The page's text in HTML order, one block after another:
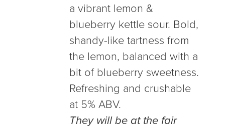
a vibrant lemon &
blueberry kettle sour. Bold,
shandy-like tartness from
the lemon, balanced with a
bit of blueberry sweetness.
Refreshing and crushable
at 5% ABV.
They will be at the fair